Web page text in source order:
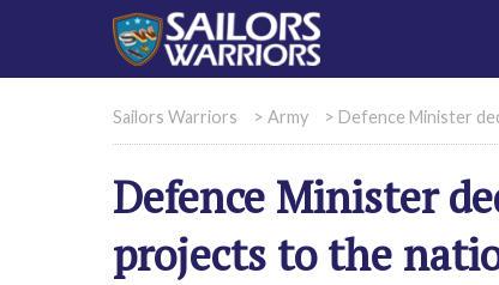
Sailors Warriors > Army > Defence Minister
Defence Minister
projects to the